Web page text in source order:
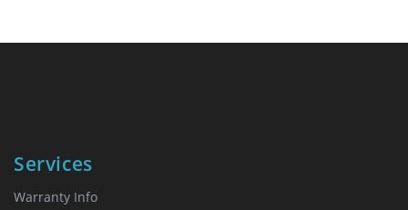
Services
Warranty Info